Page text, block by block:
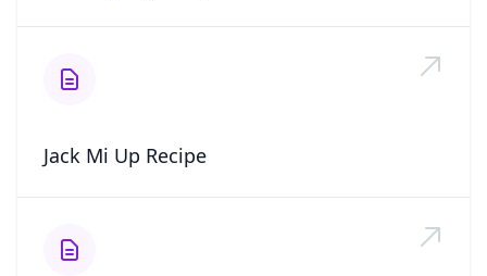
Jack Mi Up Recipe